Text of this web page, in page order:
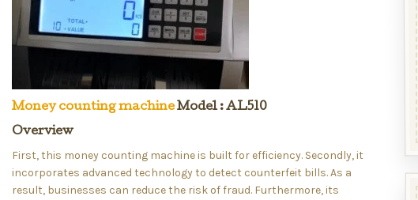
Money counting machineModel : AL510
Overview
First, this money counting machine is built for efficiency. Secondly, it
incorporates advanced technology to detect counterfeit bills. As a
result, businesses can reduce the risk of fraud. Furthermore, its